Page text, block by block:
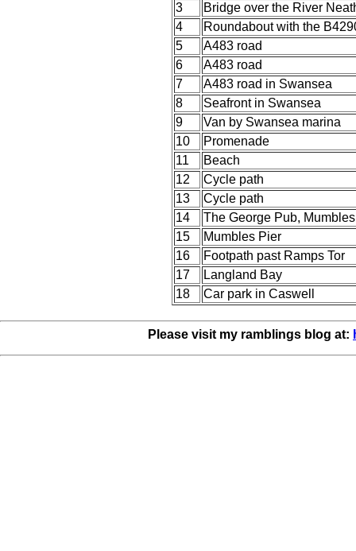
3
Bridge over the River
4
Roundabout with the
5
A483 road
6
A483 road
7
A483 road in Swansea
8
Seafront in Swansea
9
Van by Swansea marina
10
Promenade
11
Beach
12
Cycle path
13
Cycle path
14
The George Pub, Mumbles
15
Mumbles Pier
16
Footpath past Ramps Tor
17
Langland Bay
18
Car park in Caswell
Please visit my ramblings blog at: